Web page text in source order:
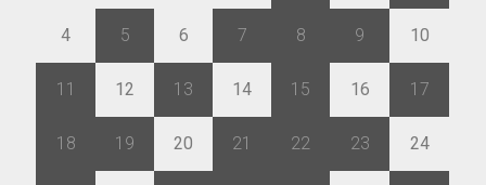
4 5 6 7 8 9 10
11 12 13 14 15 16 17
18 19 20 21 22 23 24